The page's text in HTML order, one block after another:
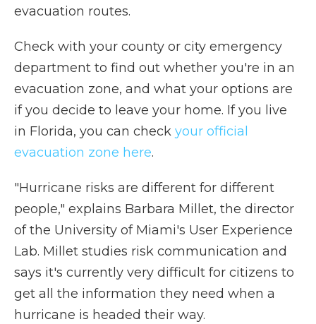
evacuation routes.
Check with your county or city emergency
department to find out whether you're in an
evacuation zone, and what your options are
if you decide to leave your home. If you live
in Florida, you can check your official
evacuation zone here.
"Hurricane risks are different for different
people," explains Barbara Millet, the director
of the University of Miami's User Experience
Lab. Millet studies risk communication and
says it's currently very difficult for citizens to
get all the information they need when a
hurricane is headed their way.